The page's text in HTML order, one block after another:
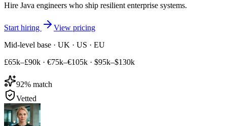
Hire Java engineers who ship resilient enterprise systems.
Start hiring
View pricing
Mid-level base · UK · US · EU
£65k–£90k · €75k–€105k · $95k–$130k
92% match
Vetted